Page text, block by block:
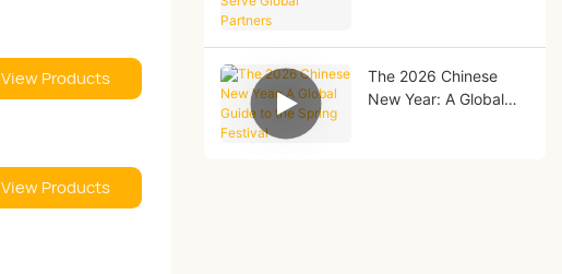
View Products
View Products
The 2026 Chinese
New Year: A Global